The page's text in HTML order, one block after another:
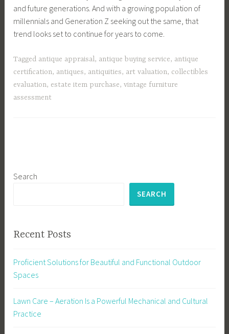
and future generations. And with a growing population of
millennials and Generation Z seeking out the same, that
trend looks set to continue for years to come.
Tagged antique appraisal, antique buying service, antique
certification, antiques, antiquities, art valuation, collectibles
evaluation, estate item purchase,vintage furniture
assessment
Search
SEARCH
Recent Posts
Proficient Solutions for Beautiful and Functional Outdoor
Spaces
Lawn Care – Aeration Is a Powerful Mechanical and Cultural
Practice